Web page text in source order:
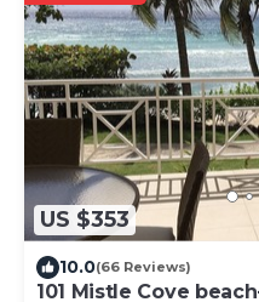
US $353
10.0(66 Reviews)
101 Mistle Cove